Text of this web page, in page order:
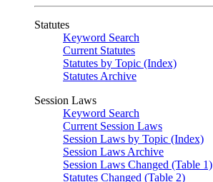
Statutes
Keyword Search
Current Statutes
Statutes by Topic (Index)
Statutes Archive
Session Laws
Keyword Search
Current Session Laws
Session Laws by Topic (Index)
Session Laws Archive
Session Laws Changed (Table 1)
Statutes Changed (Table 2)